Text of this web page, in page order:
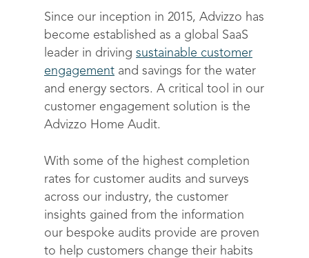
Since our inception in 2015, Advizzo has
become established as a global SaaS
leader in driving sustainable customer
engagement and savings for the water
and energy sectors. A critical tool in our
customer engagement solution is the
Advizzo Home Audit.
With some of the highest completion
rates for customer audits and surveys
across our industry, the customer
insights gained from the information
our bespoke audits provide are proven
to help customers change their habits